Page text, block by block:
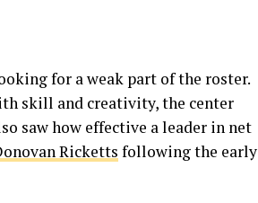
for a weak part of the roster.
skill and creativity, the center
saw how effective a leader in net
Ricketts following the early